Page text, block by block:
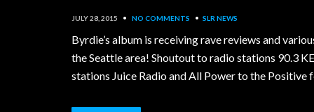
JULY 28, 2015 • NO COMMENTS • SLR NEWS
Byrdie’s album is receiving rave reviews and
the Seattle area! Shoutout to radio stations 90.3
stations Juice Radio and All Power to the